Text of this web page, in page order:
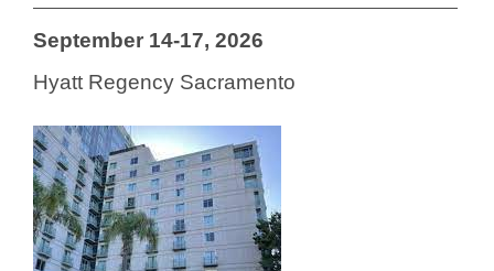
September 14-17, 2026
Hyatt Regency Sacramento